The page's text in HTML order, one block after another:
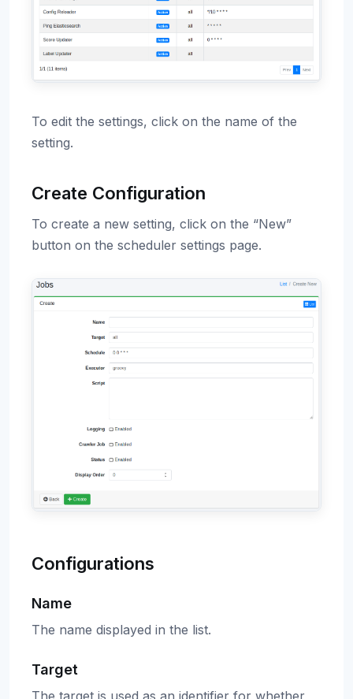
To edit the settings, click on the name of the
setting.
Create Configuration
To create a new setting, click on the “New”
button on the scheduler settings page.
Configurations
Name
The name displayed in the list.
Target
The target is used as an identifier for whether